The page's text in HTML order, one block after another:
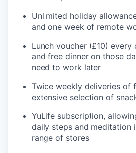
Unlimited holiday
and one week of remote
Lunch voucher (£10) every
and free dinner on those
need to work later
Twice weekly deliveries of
extensive selection of
YuLife subscription,
daily steps and meditation
range of stores